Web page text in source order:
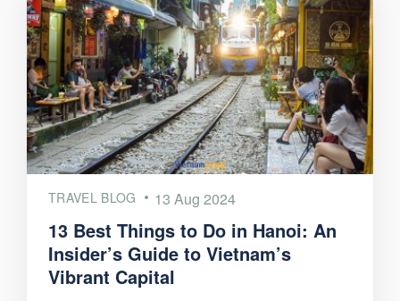
TRAVEL BLOG 13 Aug 2024
13 Best Things to Do in Hanoi: An
Insider’s Guide to Vietnam’s
Vibrant Capital